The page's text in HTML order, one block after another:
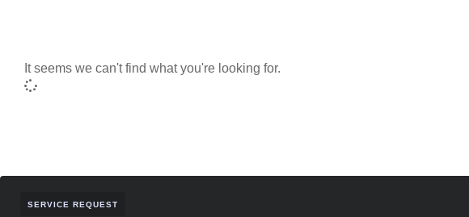
It seems we can't find what you're looking for.
SERVICE REQUEST